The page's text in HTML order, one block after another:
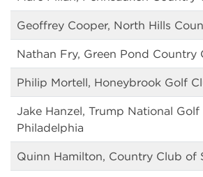
Geoffrey Cooper, North Hills
Nathan Fry, Green Pond Country
Philip Mortell, Honeybrook Golf
Jake Hanzel, Trump National Golf
Philadelphia
Quinn Hamilton, Country Club of